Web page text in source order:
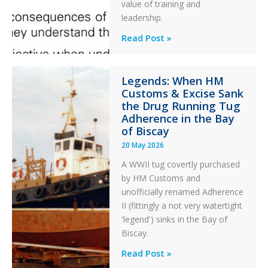
After
an
value of training and
leadership.
Professionalism
in
Aviation
Read Post »
Legends: When HM
Customs & Excise Sank
the Drug Running Tug
Adherence in the Bay
of Biscay
20 May 2026
A WWII tug covertly purchased
by HM Customs and
unofficially renamed Adherence
II (fittingly a not very watertight
'legend') sinks in the Bay of
Biscay.
Legends:
Read Post »